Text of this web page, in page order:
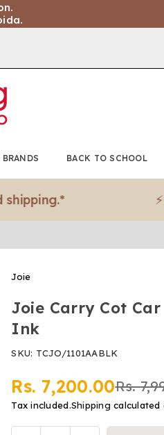
BACK TO SCHOOL
⚡
Joie
Joie Carry Cot
Ink
SKU: TCJO/1101AABLK
Regular
price
Rs. 7,200.00Rs.
Tax included.Shipping calculated